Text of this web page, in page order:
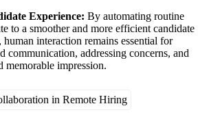
Experience: By automating routine
to a smoother and more efficient candidate
interaction remains essential for
communication, addressing concerns, and
memorable impression.